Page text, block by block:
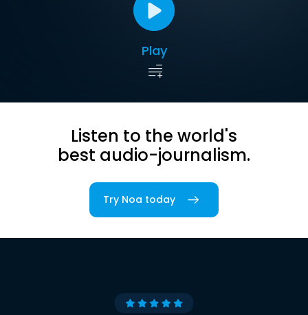
Play
Listen to the world's
best audio-journalism.
Try Noa today